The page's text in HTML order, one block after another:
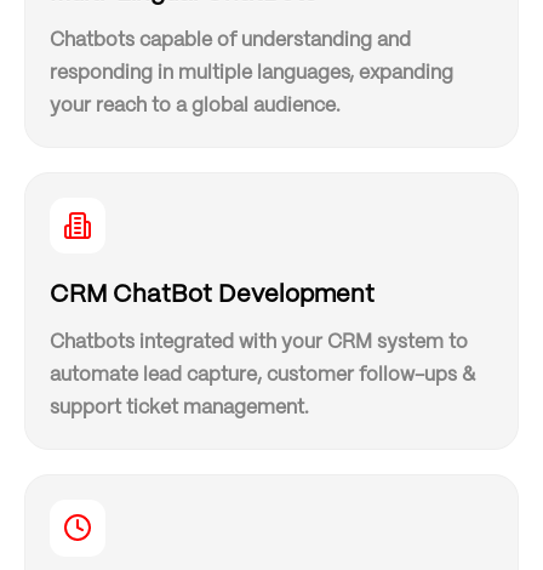
Chatbots capable of understanding and
responding in multiple languages, expanding
your reach to a global audience.
CRM ChatBot Development
Chatbots integrated with your CRM system to
automate lead capture, customer follow-ups &
support ticket management.